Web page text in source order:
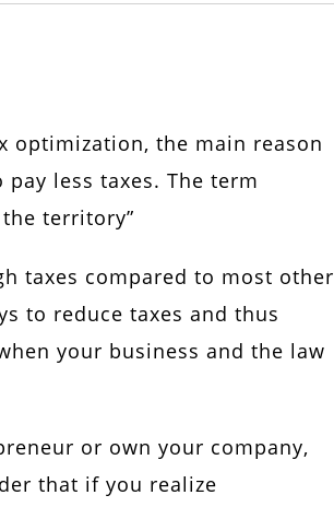
optimization, the main reason
less taxes. The term
territory”
taxes compared to most other
to reduce taxes and thus
your business and the law
or own your company,
that if you realize